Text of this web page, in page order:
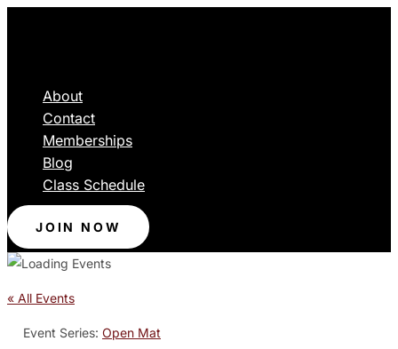
About
Contact
Memberships
Blog
Class Schedule
JOIN NOW
« All Events
Event Series: Open Mat